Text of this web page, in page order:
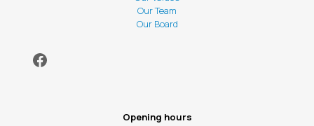
Our Team
Our Board
Facebook
Opening hours